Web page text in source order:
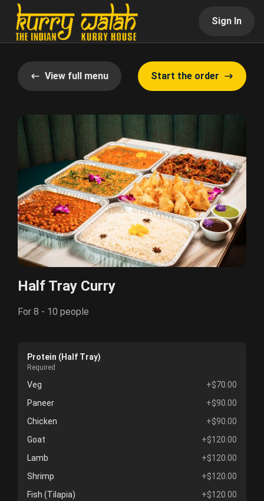
Sign In
View full menu Start the order
Half Tray Curry
For 8 - 10 people
Protein (Half Tray)
Required
Veg
+$70.00
Paneer
+$90.00
Chicken
+$90.00
Goat
+$120.00
Lamb
+$120.00
Shrimp
+$120.00
Fish (Tilapia)
+$120.00